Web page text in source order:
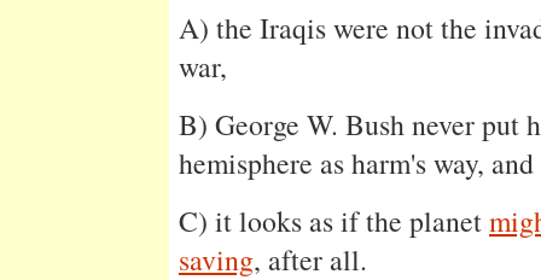
A) the Iraqis were not the
war,
B) George W. Bush never put
hemisphere as harm's way, and
C) it looks as if the planet
saving, after all.